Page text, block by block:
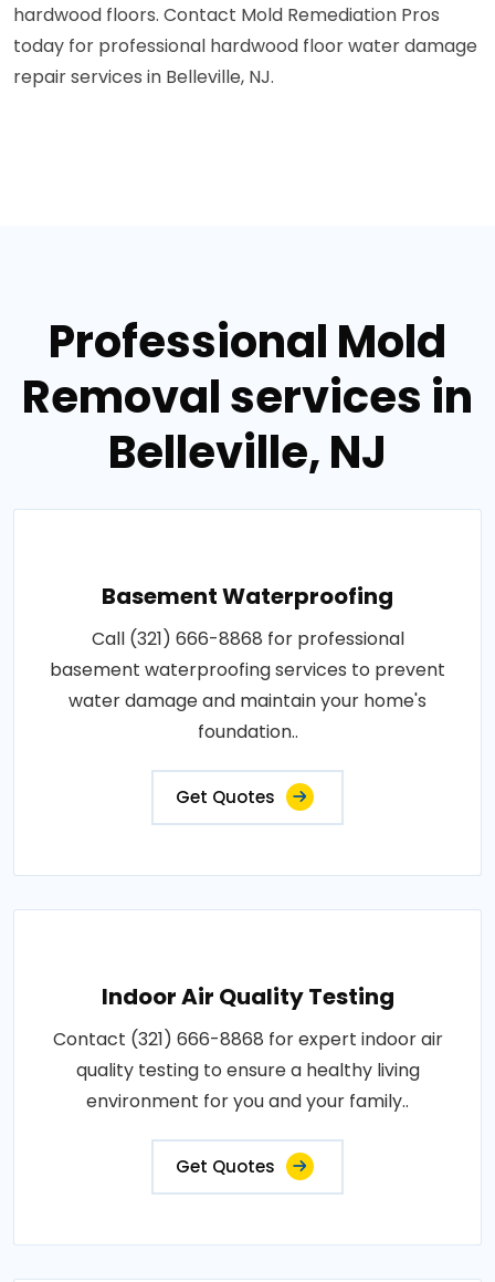
hardwood floors. Contact Mold Remediation Pros
today for professional hardwood floor water damage
repair services in Belleville, NJ.
Professional Mold
Removal services in
Belleville, NJ
Basement Waterproofing
Call (321) 666-8868 for professional
basement waterproofing services to prevent
water damage and maintain your home's
foundation..
Get Quotes
Indoor Air Quality Testing
Contact (321) 666-8868 for expert indoor air
quality testing to ensure a healthy living
environment for you and your family..
Get Quotes